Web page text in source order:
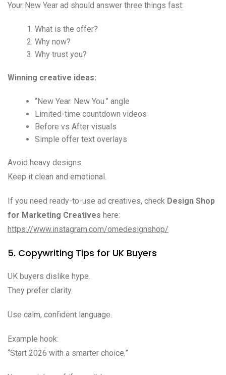
Your New Year ad should answer three things fast:
What is the offer?
Why now?
Why trust you?
Winning creative ideas:
“New Year. New You.” angle
Limited-time countdown videos
Before vs After visuals
Simple offer text overlays
Avoid heavy designs.
Keep it clean and emotional.
If you need ready-to-use ad creatives, check Design Shop
for Marketing Creatives here:
https://www.instagram.com/omedesignshop/
5. Copywriting Tips for UK Buyers
UK buyers dislike hype.
They prefer clarity.
Use calm, confident language.
Example hook:
“Start 2026 with a smarter choice.”